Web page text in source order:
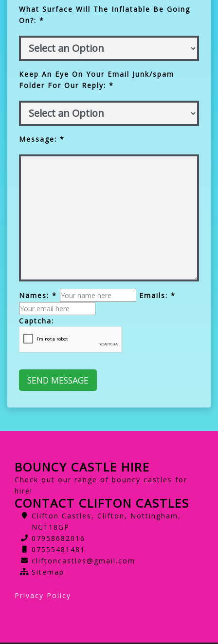
What Surface Will The Inflatable Be Going
On?: *
Keep An Eye On Your Email Junk/spam
Folder For Our Reply: *
Message: *
Names: * Emails: *
Captcha:
BOUNCY CASTLE HIRE
Check out our range of bouncy castles for
hire!
CONTACT CLIFTON CASTLES
Clifton Castles, Clifton, Nottingham,
NG118GP
07958682016
07555481481
cliftoncastles@gmail.com
Sitemap
Privacy Policy